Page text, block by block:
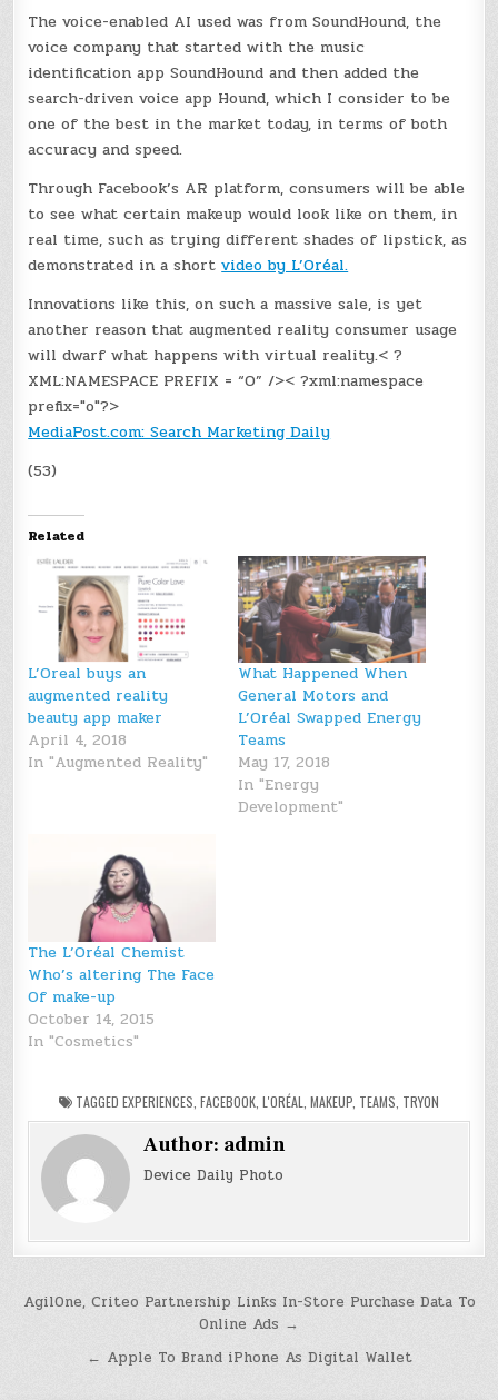
The voice-enabled AI used was from SoundHound, the
voice company that started with the music
identification app SoundHound and then added the
search-driven voice app Hound, which I consider to be
one of the best in the market today, in terms of both
accuracy and speed.
Through Facebook’s AR platform, consumers will be able
to see what certain makeup would look like on them, in
real time, such as trying different shades of lipstick, as
demonstrated in a shortvideo by L’Oréal.
Innovations like this, on such a massive sale, is yet
another reason that augmented reality consumer usage
will dwarf what happens with virtual reality.< ?
XML:NAMESPACE PREFIX = “O” />< ?xml:namespace
prefix="o"?>
MediaPost.com: Search Marketing Daily
(53)
Related
L’Oreal buys an
augmented reality
beauty app maker
April 4, 2018
In "Augmented Reality"
What Happened When
General Motors and
L’Oréal Swapped Energy
Teams
May 17, 2018
In "Energy
Development"
The L’Oréal Chemist
Who’s altering The Face
Of make-up
October 14, 2015
In "Cosmetics"
TAGGED EXPERIENCES FACEBOOK L'ORÉAL MAKEUP TEAMS TRYON
Author: admin
Device Daily Photo
Post
AgilOne, Criteo Partnership Links In-Store Purchase Data To
Online Ads →
← Apple To Brand iPhone As Digital Wallet